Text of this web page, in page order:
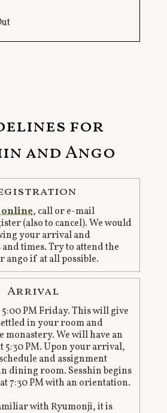
for
and Ango
, call or e-mail
(also to cancel). We would
your arrival and
times. Try to attend the
ango if at all possible.
Arrival
PM Friday. This will give
in your room and
We will have an
5:30 PM. Upon your arrival,
and assignment
dining room. Sesshin begins
7:30 PM with an orientation.
with Ryumonji, it is